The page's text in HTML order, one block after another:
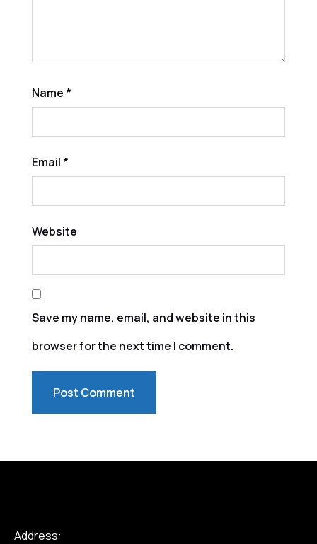
Name *
Email *
Website
Save my name, email, and website in this
browser for the next time I comment.
Address: